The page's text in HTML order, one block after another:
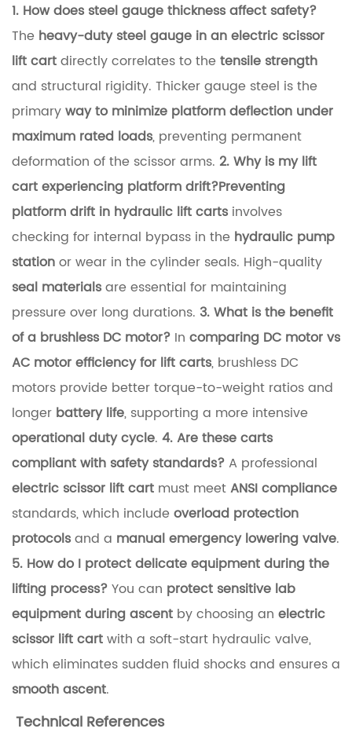
r
y
T
e
c
h
n
o
l
o
g
y
a
n
d
O
p
e
r
a
t
i
o
n
a
l
D
u
t
1. How does steel gauge thickness affect safety?
The heavy-duty steel gauge in an electric scissor
lift cartdirectly correlates to the tensile strength
and structural rigidity. Thicker gauge steel is the
primaryway to minimize platform deflection under
maximum rated loads, preventing permanent
deformation of the scissor arms. 2. Why is my lift
cart experiencing platform drift?Preventing
platform drift in hydraulic lift carts involves
checking for internal bypass in the hydraulic pump
stationor wear in the cylinder seals. High-quality
seal materialsare essential for maintaining
pressure over long durations. 3. What is the benefit
of a brushless DC motor? In comparing DC motor vs
AC motor efficiency for lift carts, brushless DC
motors provide better torque-to-weight ratios and
longer battery life, supporting a more intensive
operational duty cycle. 4. Are these carts
compliant with safety standards? A professional
electric scissor lift cart must meetANSI compliance
standards, which include overload protection
protocolsand a manual emergency lowering valve.
5. How do I protect delicate equipment during the
lifting process?You can protect sensitive lab
equipment during ascent by choosing an electric
scissor lift cartwith a soft-start hydraulic valve,
which eliminates sudden fluid shocks and ensures a
smooth ascent.
Technical References